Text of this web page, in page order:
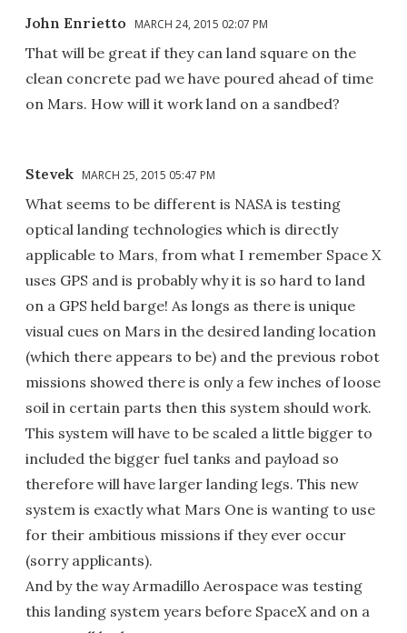
John Enrietto MARCH 24, 2015 02:07 PM
That will be great if they can land square on the
clean concrete pad we have poured ahead of time
on Mars. How will it work land on a sandbed?
Stevek MARCH 25, 2015 05:47 PM
What seems to be different is NASA is testing
optical landing technologies which is directly
applicable to Mars, from what I remember Space X
uses GPS and is probably why it is so hard to land
on a GPS held barge! As longs as there is unique
visual cues on Mars in the desired landing location
(which there appears to be) and the previous robot
missions showed there is only a few inches of loose
soil in certain parts then this system should work.
This system will have to be scaled a little bigger to
included the bigger fuel tanks and payload so
therefore will have larger landing legs. This new
system is exactly what Mars One is wanting to use
for their ambitious missions if they ever occur
(sorry applicants).
And by the way Armadillo Aerospace was testing
this landing system years before SpaceX and on a